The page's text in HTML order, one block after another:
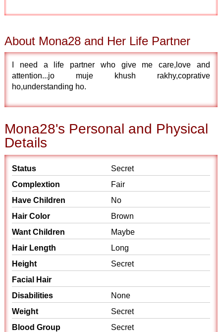
About Mona28 and Her Life Partner
I need a life partner who give me care,love and
attention...jo muje khush rakhy,coprative
ho,understanding ho.
Mona28's Personal and Physical
Details
Status
Secret
Complextion
Fair
Have Children
No
Hair Color
Brown
Want Children
Maybe
Hair Length
Long
Height
Secret
Facial Hair
Disabilities
None
Weight
Secret
Blood Group
Secret